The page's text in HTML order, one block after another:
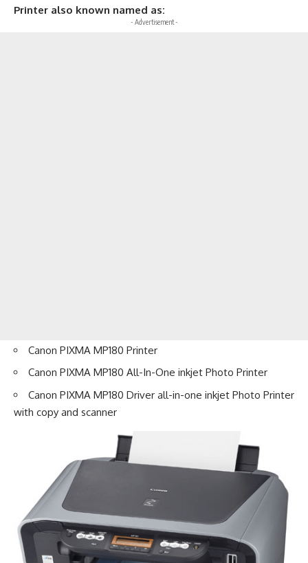
Printer also known named as:
- Advertisement -
Canon PIXMA MP180 Printer
Canon PIXMA MP180 All-In-One inkjet Photo Printer
Canon PIXMA MP180 Driver all-in-one inkjet Photo Printer
with copy and scanner